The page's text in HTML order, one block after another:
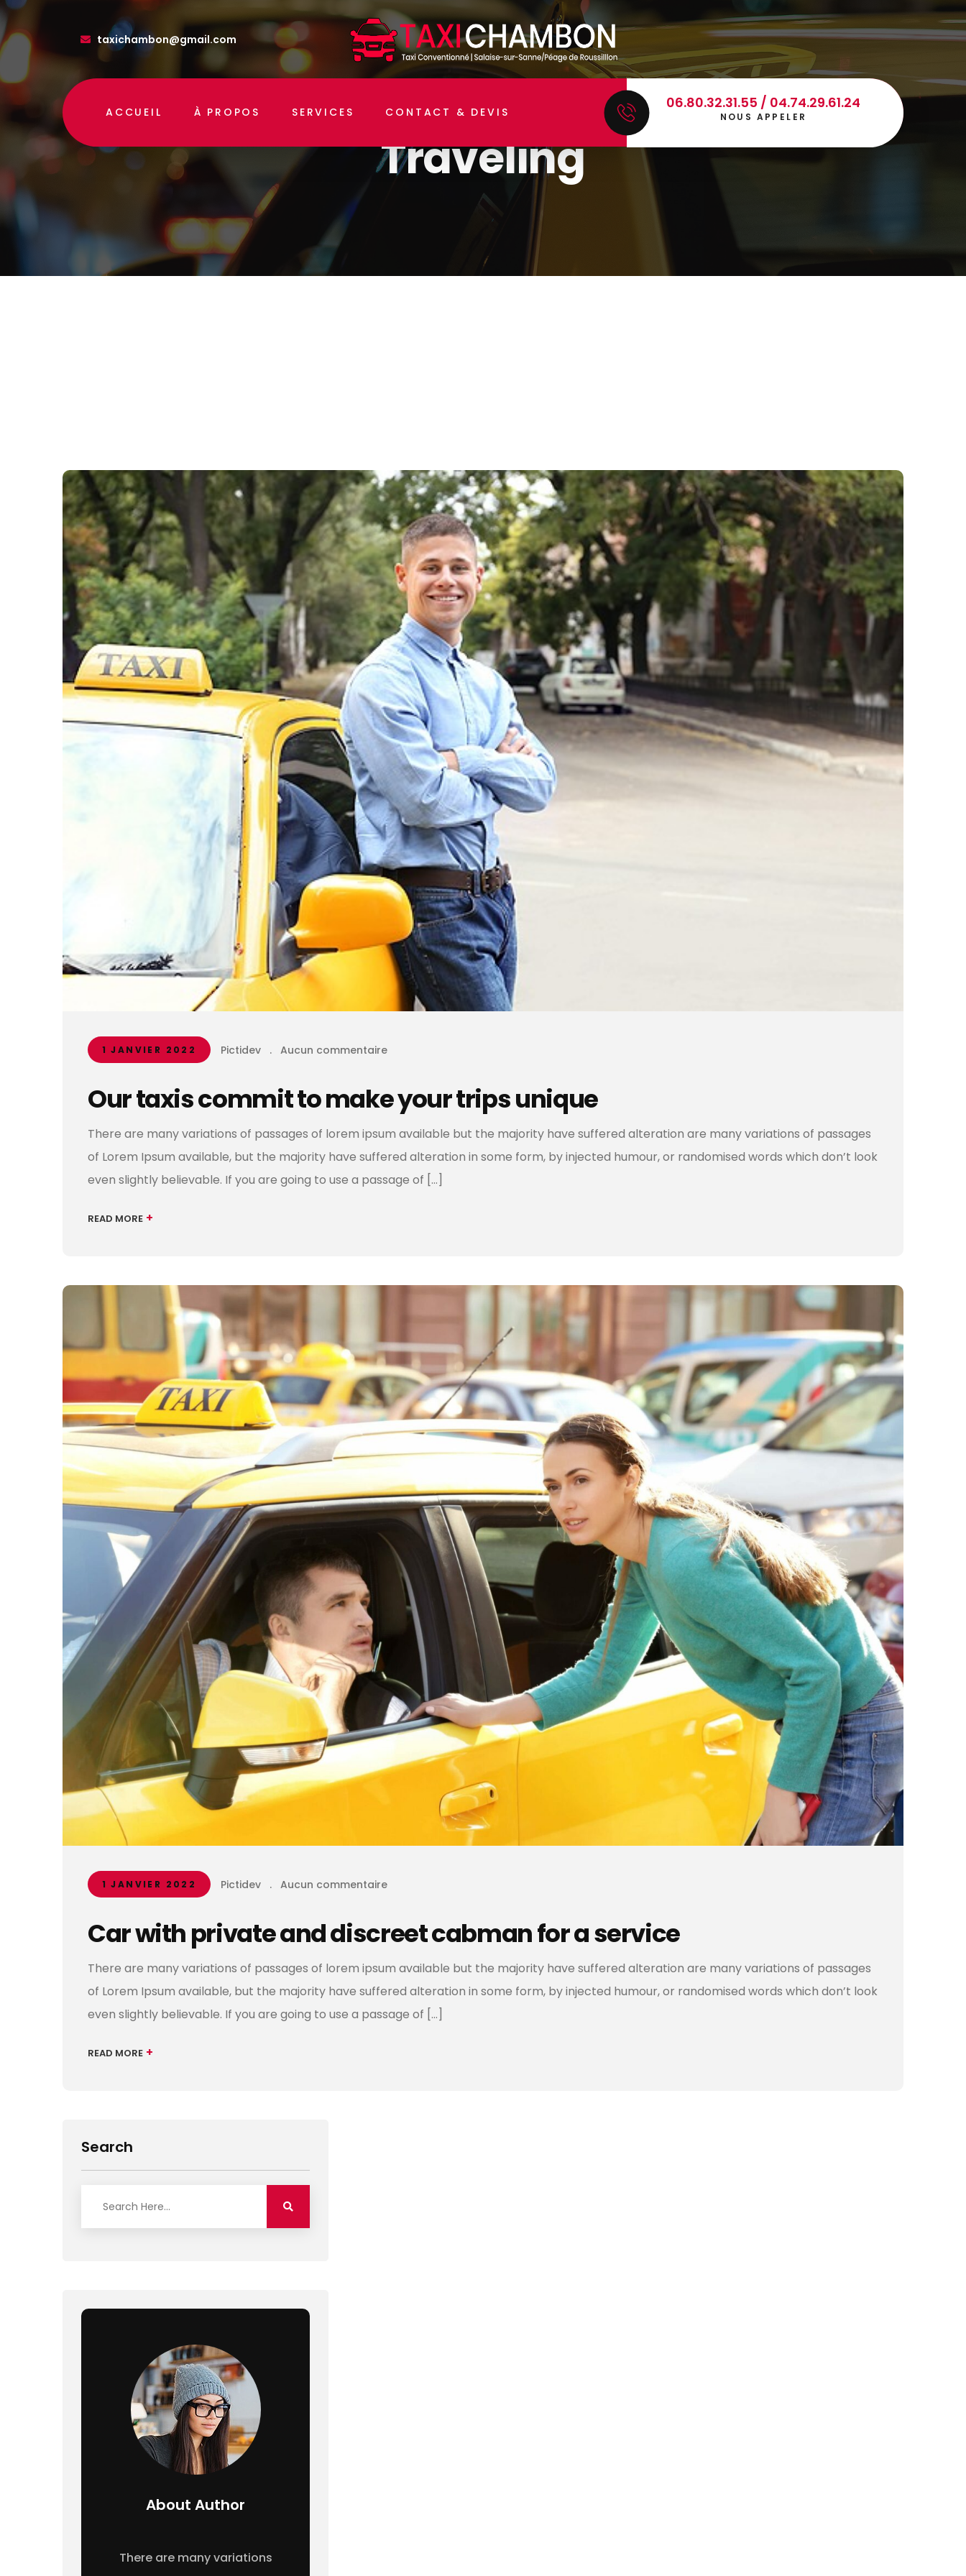
taxichambon@gmail.com
ACCUEIL À PROPOS SERVICES CONTACT & DEVIS
06.80.32.31.55 / 04.74.29.61.24
NOUS APPELER
Home Traveling
Traveling
Search
About Author
There are many variations
1 JANVIER 2022 Pictidev . Aucun commentaire
Our taxis commit to make your trips unique
There are many variations of passages of lorem ipsum available but the majority have suffered alteration are many variations of passages
of Lorem Ipsum available, but the majority have suffered alteration in some form, by injected humour, or randomised words which don’t look
even slightly believable. If you are going to use a passage of […]
READ MORE +
1 JANVIER 2022 Pictidev . Aucun commentaire
Car with private and discreet cabman for a service
There are many variations of passages of lorem ipsum available but the majority have suffered alteration are many variations of passages
of Lorem Ipsum available, but the majority have suffered alteration in some form, by injected humour, or randomised words which don’t look
even slightly believable. If you are going to use a passage of […]
READ MORE +